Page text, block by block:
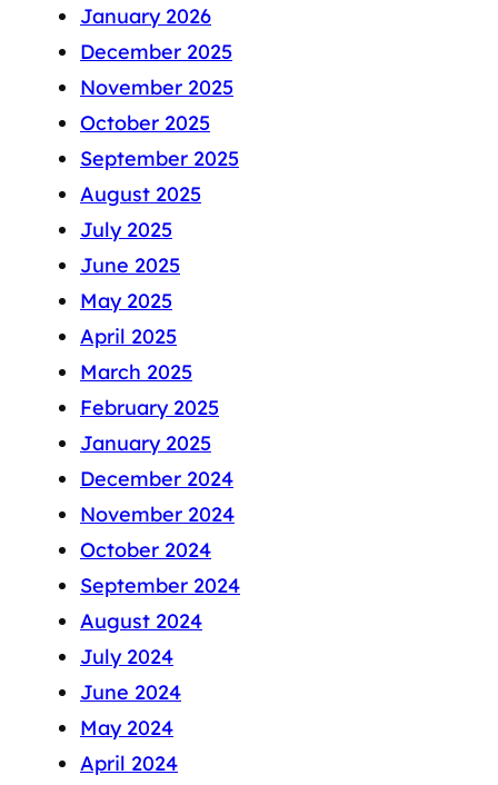
January 2026
December 2025
November 2025
October 2025
September 2025
August 2025
July 2025
June 2025
May 2025
April 2025
March 2025
February 2025
January 2025
December 2024
November 2024
October 2024
September 2024
August 2024
July 2024
June 2024
May 2024
April 2024